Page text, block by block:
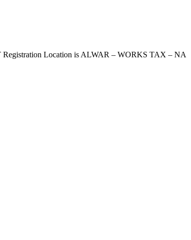
Location is ALWAR – WORKS TAX – NA